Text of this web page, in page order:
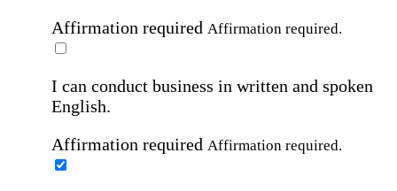
Affirmation required Affirmation required.
I can conduct business in written and spoken
English.
Affirmation required Affirmation required.